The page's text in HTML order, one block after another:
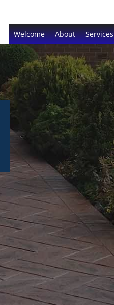
Welcome About Services